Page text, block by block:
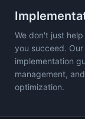
We don't just
you succeed.
implementation
management,
optimization.